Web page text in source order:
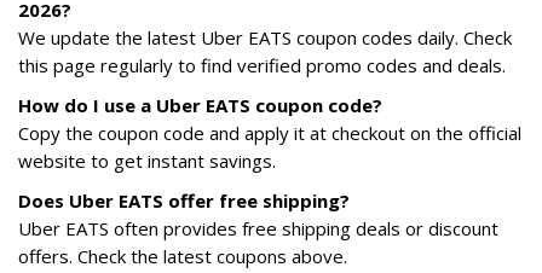
2026?
We update the latest Uber EATS coupon codes daily. Check
this page regularly to find verified promo codes and deals.
How do I use a Uber EATS coupon code?
Copy the coupon code and apply it at checkout on the official
website to get instant savings.
Does Uber EATS offer free shipping?
Uber EATS often provides free shipping deals or discount
offers. Check the latest coupons above.